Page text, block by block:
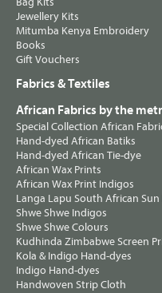
Jewellery Kits
Mitumba Kenya Embroidery
Books
Gift Vouchers
Fabrics & Textiles
African Fabrics by the
Special Collection African
Hand-dyed African Batiks
Hand-dyed African Tie-dye
African Wax Prints
African Wax Print Indigos
Langa Lapu South African Sun
Shwe Shwe Indigos
Shwe Shwe Colours
Kudhinda Zimbabwe Screen
Kola & Indigo Hand-dyes
Indigo Hand-dyes
Handwoven Strip Cloth